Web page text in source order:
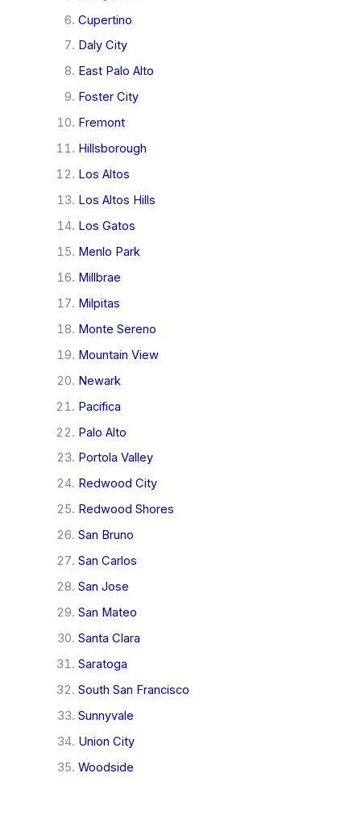
Cupertino
Daly City
East Palo Alto
Foster City
Fremont
Hillsborough
Los Altos
Los Altos Hills
Los Gatos
Menlo Park
Millbrae
Milpitas
Monte Sereno
Mountain View
Newark
Pacifica
Palo Alto
Portola Valley
Redwood City
Redwood Shores
San Bruno
San Carlos
San Jose
San Mateo
Santa Clara
Saratoga
South San Francisco
Sunnyvale
Union City
Woodside